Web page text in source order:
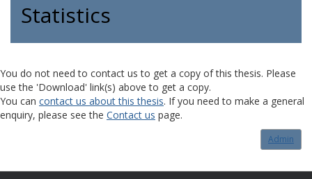
Statistics
You do not need to contact us to get a copy of this thesis. Please
use the 'Download' link(s) above to get a copy.
You can contact us about this thesis. If you need to make a general
enquiry, please see the Contact us page.
Admin